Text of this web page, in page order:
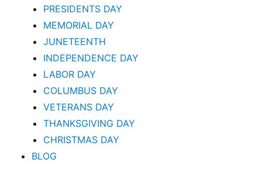
PRESIDENTS DAY
MEMORIAL DAY
JUNETEENTH
INDEPENDENCE DAY
LABOR DAY
COLUMBUS DAY
VETERANS DAY
THANKSGIVING DAY
CHRISTMAS DAY
BLOG